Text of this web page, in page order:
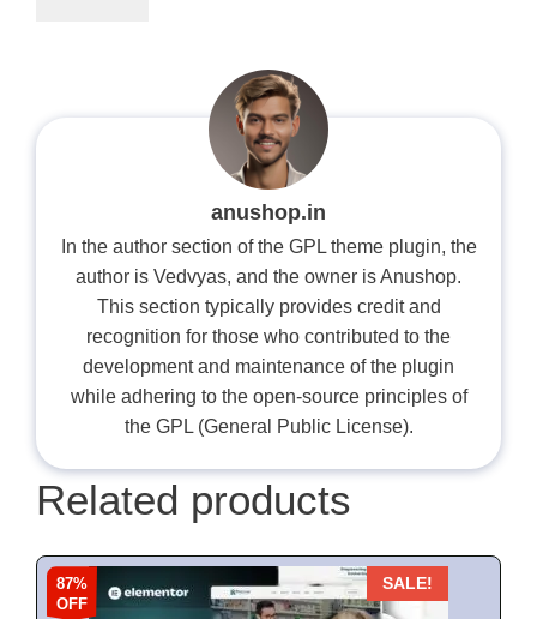
anushop.in
In the author section of the GPL theme plugin, the
author is Vedvyas, and the owner is Anushop.
This section typically provides credit and
recognition for those who contributed to the
development and maintenance of the plugin
while adhering to the open-source principles of
the GPL (General Public License).
Related products
87%
OFF
SALE!